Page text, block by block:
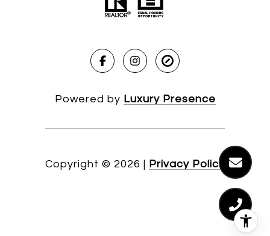
Powered by Luxury Presence
Copyright © 2026 Privacy Policy